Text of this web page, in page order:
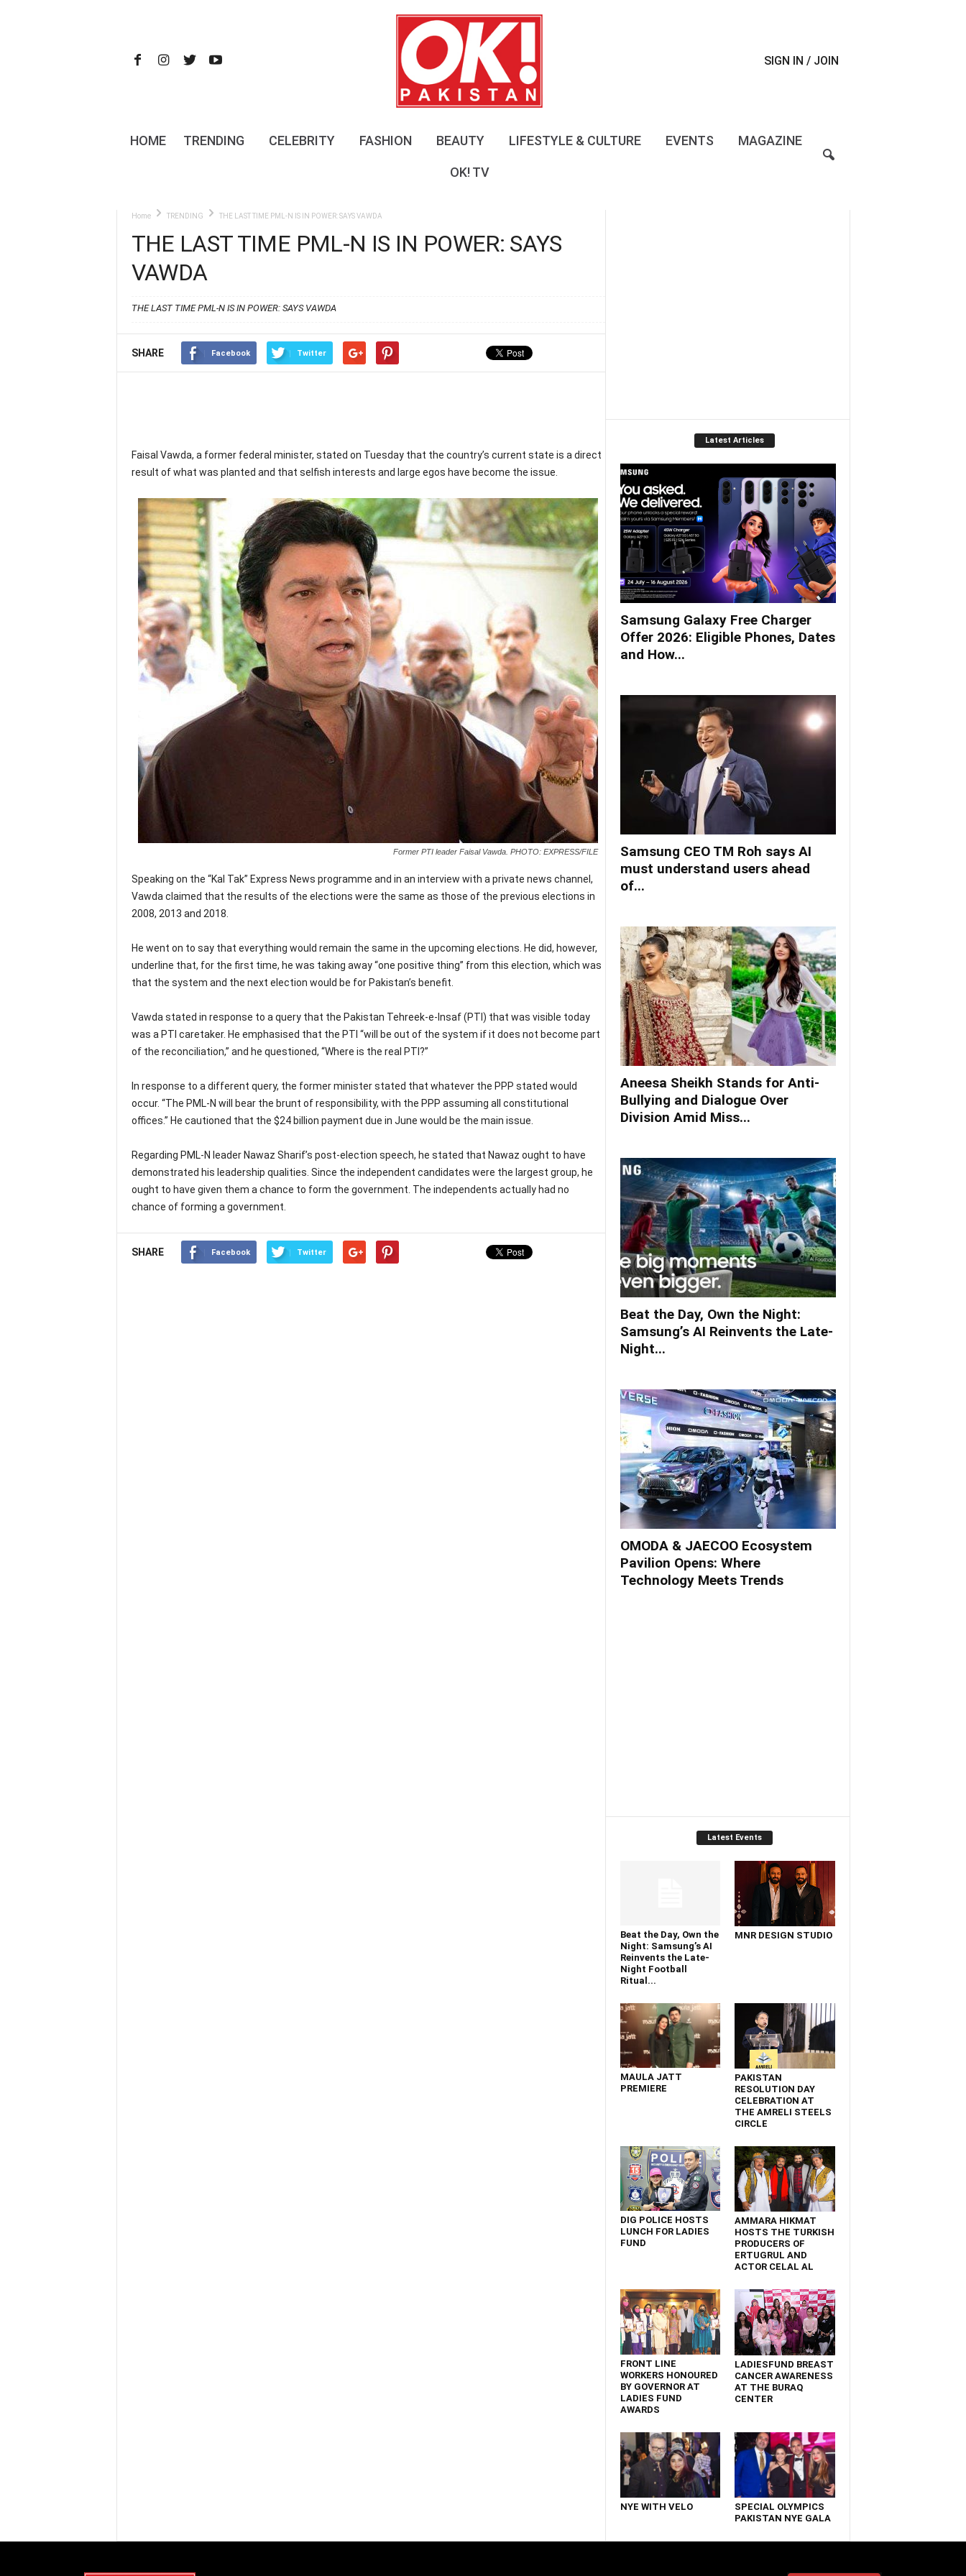
t
SIGN IN / JOIN
HOME TRENDING CELEBRITY FASHION BEAUTY LIFESTYLE & CULTURE EVENTS MAGAZINE
OK! TV
Home TRENDING THE LAST TIME PML-N IS IN POWER: SAYS VAWDA
THE LAST TIME PML-N IS IN POWER: SAYS
VAWDA
THE LAST TIME PML-N IS IN POWER: SAYS VAWDA
SHARE Facebook Twitter
Faisal Vawda, a former federal minister, stated on Tuesday that the country’s current state is a direct
result of what was planted and that selfish interests and large egos have become the issue.
Former PTI leader Faisal Vawda. PHOTO: EXPRESS/FILE
Speaking on the “Kal Tak” Express News programme and in an interview with a private news channel,
Vawda claimed that the results of the elections were the same as those of the previous elections in
2008, 2013 and 2018.
He went on to say that everything would remain the same in the upcoming elections. He did, however,
underline that, for the first time, he was taking away “one positive thing” from this election, which was
that the system and the next election would be for Pakistan’s benefit.
Vawda stated in response to a query that the Pakistan Tehreek-e-Insaf (PTI) that was visible today
was a PTI caretaker. He emphasised that the PTI “will be out of the system if it does not become part
of the reconciliation,” and he questioned, “Where is the real PTI?”
In response to a different query, the former minister stated that whatever the PPP stated would
occur. “The PML-N will bear the brunt of responsibility, with the PPP assuming all constitutional
offices.” He cautioned that the $24 billion payment due in June would be the main issue.
Regarding PML-N leader Nawaz Sharif’s post-election speech, he stated that Nawaz ought to have
demonstrated his leadership qualities. Since the independent candidates were the largest group, he
ought to have given them a chance to form the government. The independents actually had no
chance of forming a government.
SHARE Facebook Twitter
Latest Articles
Samsung Galaxy Free Charger
Offer 2026: Eligible Phones, Dates
and How...
Samsung CEO TM Roh says AI
must understand users ahead
of...
Aneesa Sheikh Stands for Anti-
Bullying and Dialogue Over
Division Amid Miss...
Beat the Day, Own the Night:
Samsung’s AI Reinvents the Late-
Night...
OMODA & JAECOO Ecosystem
Pavilion Opens: Where
Technology Meets Trends
Latest Events
Beat the Day, Own the
Night: Samsung’s AI
Reinvents the Late-
Night Football
Ritual...
MNR DESIGN STUDIO
MAULA JATT
PREMIERE
PAKISTAN
RESOLUTION DAY
CELEBRATION AT
THE AMRELI STEELS
CIRCLE
DIG POLICE HOSTS
LUNCH FOR LADIES
FUND
AMMARA HIKMAT
HOSTS THE TURKISH
PRODUCERS OF
ERTUGRUL AND
ACTOR CELAL AL
FRONT LINE
WORKERS HONOURED
BY GOVERNOR AT
LADIES FUND
AWARDS
LADIESFUND BREAST
CANCER AWARENESS
AT THE BURAQ
CENTER
NYE WITH VELO
SPECIAL OLYMPICS
PAKISTAN NYE GALA